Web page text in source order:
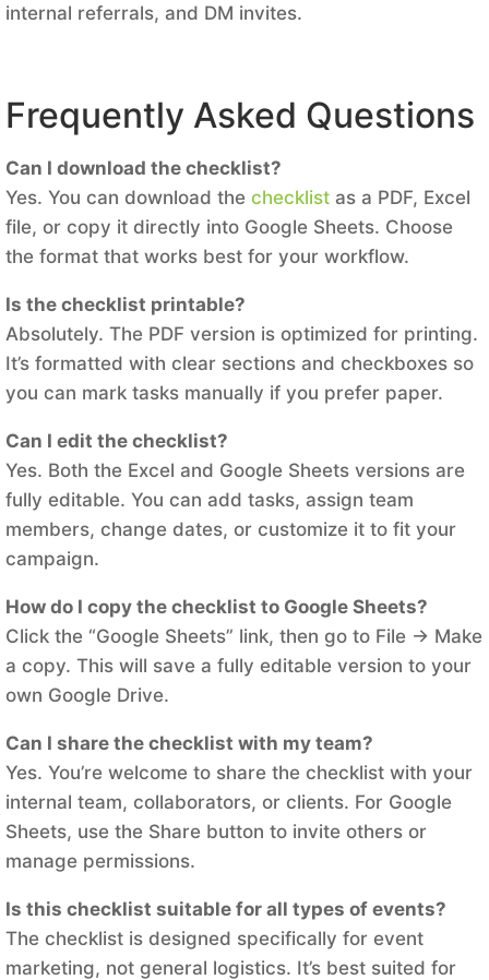
internal referrals, and DM invites.
Frequently Asked Questions
Can I download the checklist?
Yes. You can download the checklist as a PDF, Excel
file, or copy it directly into Google Sheets. Choose
the format that works best for your workflow.
Is the checklist printable?
Absolutely. The PDF version is optimized for printing.
It’s formatted with clear sections and checkboxes so
you can mark tasks manually if you prefer paper.
Can I edit the checklist?
Yes. Both the Excel and Google Sheets versions are
fully editable. You can add tasks, assign team
members, change dates, or customize it to fit your
campaign.
How do I copy the checklist to Google Sheets?
Click the “Google Sheets” link, then go to File → Make
a copy. This will save a fully editable version to your
own Google Drive.
Can I share the checklist with my team?
Yes. You’re welcome to share the checklist with your
internal team, collaborators, or clients. For Google
Sheets, use the Share button to invite others or
manage permissions.
Is this checklist suitable for all types of events?
The checklist is designed specifically for event
marketing, not general logistics. It’s best suited for